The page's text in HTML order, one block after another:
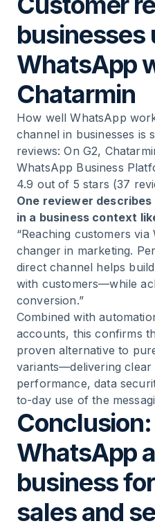
businesses
WhatsApp
Chatarmin
How well WhatsApp
channel in businesses is
reviews: On G2,
WhatsApp Business
4.9 out of 5 stars (37
One reviewer
in a business context
“Reaching customers
changer in marketing.
direct channel helps
with customers—while
conversion.”
Combined with
accounts, this confirms
proven alternative to
variants—delivering clear
performance, data
to-day use of the
WhatsApp
business
sales and